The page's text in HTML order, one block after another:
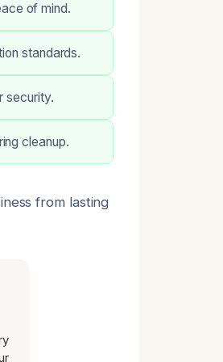
of mind.
standards.
security.
cleanup.
from lasting